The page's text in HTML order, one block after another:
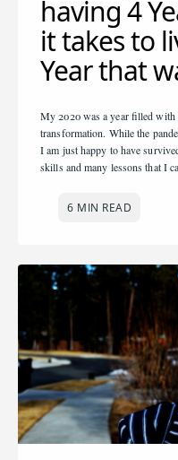
having 4
it takes to
Year that
My 2020 was a year filled with
transformation. While the
I am just happy to have
skills and many lessons that I
6 MIN READ